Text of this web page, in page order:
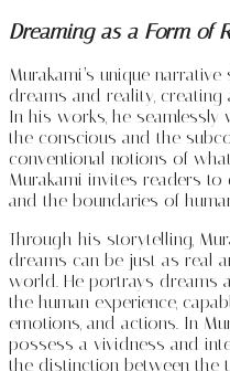
Dreaming as a Form of
Murakami’s unique
dreams and reality, creating
In his works, he
the conscious and the
conventional notions of
Murakami invites readers
and the boundaries of
Through his storytelling,
dreams can be just as real
world. He portrays dreams
the human experience,
emotions, and actions. In
possess a vividness and
the distinction between the